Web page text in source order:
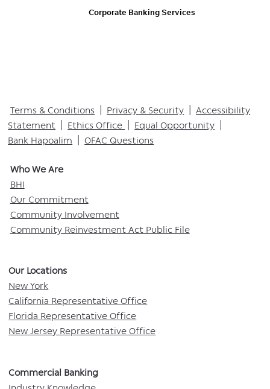
Corporate Banking Services
Who We Are​
BHI
Our Commitment
Community Involvement
Community Reinvestment Act Public File
Commercial Banking​​
Our Locations​
New York
California Representative Office
Florida Representative Office
New Jersey Representative Office
Terms & Conditions | Privacy & Security | Accessibility
Statement | Ethics Office | Equal Opportunity |
Bank Hapoalim |OFAC Questions